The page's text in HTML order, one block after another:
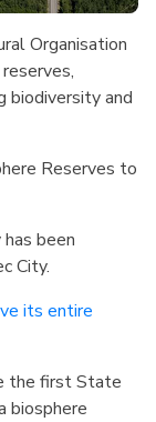
Organisation
biodiversity and
Reserves to
been
City.
its entire
the first State
biosphere